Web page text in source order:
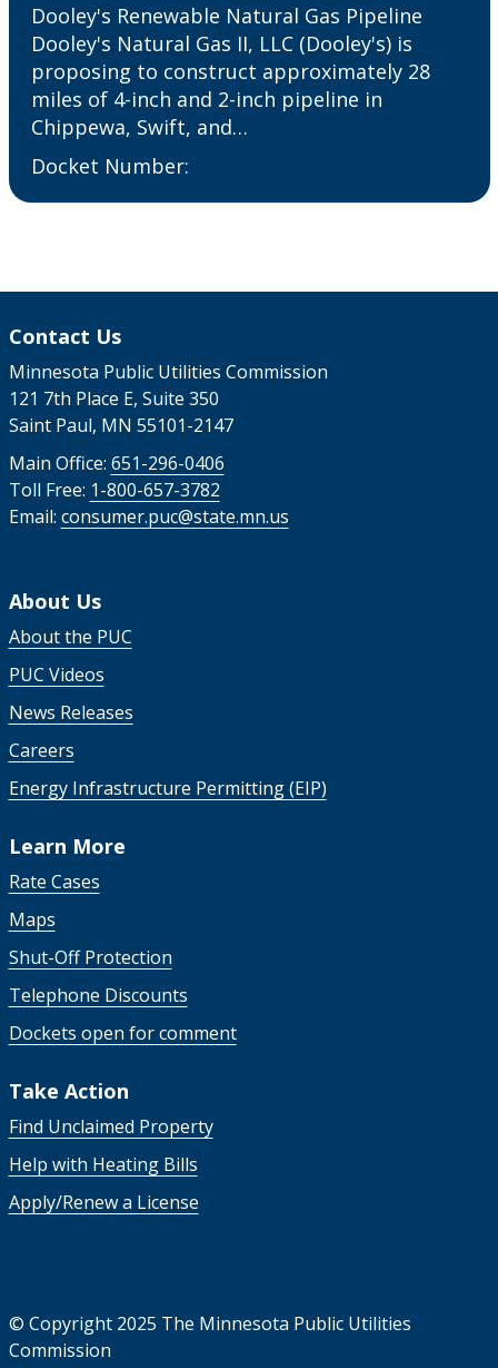
Dooley's Renewable Natural Gas Pipeline
Dooley's Natural Gas II, LLC (Dooley's) is
proposing to construct approximately 28
miles of 4-inch and 2-inch pipeline in
Chippewa, Swift, and…
Docket Number:
Contact Us
Minnesota Public Utilities Commission
121 7th Place E, Suite 350
Saint Paul, MN 55101-2147
Main Office: 651-296-0406
Toll Free: 1-800-657-3782
Email: consumer.puc@state.mn.us
About Us
About the PUC
PUC Videos
News Releases
Careers
Energy Infrastructure Permitting (EIP)
Learn More
Rate Cases
Maps
Shut-Off Protection
Telephone Discounts
Dockets open for comment
Take Action
Find Unclaimed Property
Help with Heating Bills
Apply/Renew a License
© Copyright 2025 The Minnesota Public Utilities
Commission